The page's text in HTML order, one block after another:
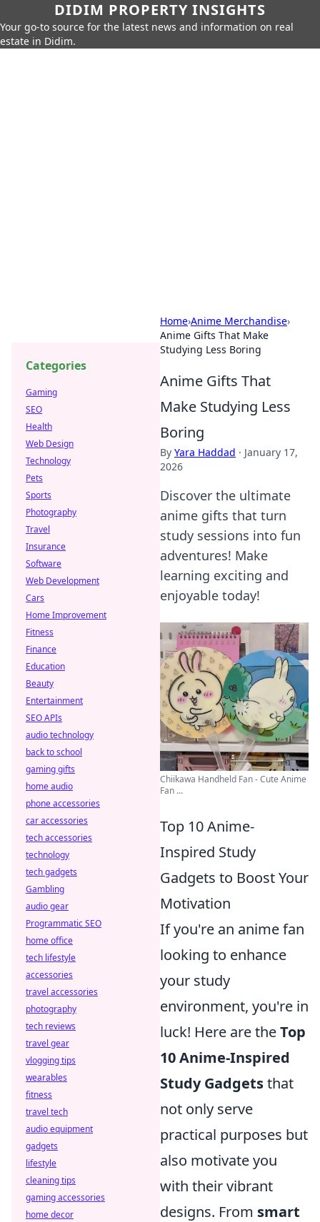
DIDIM PROPERTY INSIGHTS
Your go-to source for the latest news and information on real
estate in Didim.
Home›Anime Merchandise›
Anime Gifts That Make
Studying Less Boring
Anime Gifts That
Make Studying Less
Boring
By Yara Haddad · January 17,
2026
Discover the ultimate
anime gifts that turn
study sessions into fun
adventures! Make
learning exciting and
enjoyable today!
Chiikawa Handheld Fan - Cute Anime
Fan ...
Top 10 Anime-
Inspired Study
Gadgets to Boost Your
Motivation
If you're an anime fan
looking to enhance
your study
environment, you're in
luck! Here are theTop
10 Anime-Inspired
Study Gadgetsthat
not only serve
practical purposes but
also motivate you
with their vibrant
designs. From smart
Categories
Gaming
SEO
Health
Web Design
Technology
Pets
Sports
Photography
Travel
Insurance
Software
Web Development
Cars
Home Improvement
Fitness
Finance
Education
Beauty
Entertainment
SEO APIs
audio technology
back to school
gaming gifts
home audio
phone accessories
car accessories
tech accessories
technology
tech gadgets
Gambling
audio gear
Programmatic SEO
home office
tech lifestyle
accessories
travel accessories
photography
tech reviews
travel gear
vlogging tips
wearables
fitness
travel tech
audio equipment
gadgets
lifestyle
cleaning tips
gaming accessories
home decor